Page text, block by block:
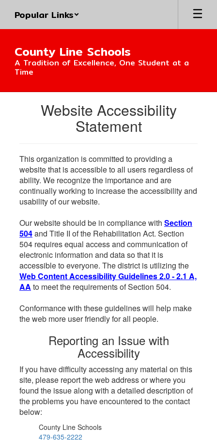
main
Popular Links
County Line Schools
A Tradition of Excellence, One Student at a
Time
Website Accessibility
Statement
This organization is committed to providing a
website that is accessible to all users regardless of
ability. We recognize the importance and are
continually working to increase the accessibility and
usability of our website.
Our website should be in compliance with Section
504and Title II of the Rehabilitation Act. Section
504 requires equal access and communication of
electronic information and data so that it is
accessible to everyone. The district is utilizing the
Web Content Accessibility Guidelines 2.0 - 2.1 A,
AA to meet the requirements of Section 504.
Conformance with these guidelines will help make
the web more user friendly for all people.
Reporting an Issue with
Accessibility
If you have difficulty accessing any material on this
site, please report the web address or where you
found the issue along with a detailed description of
the problems you have encountered to the contact
below:
County Line Schools
479-635-2222